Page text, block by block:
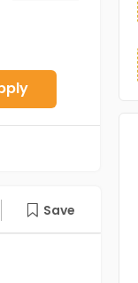
Save